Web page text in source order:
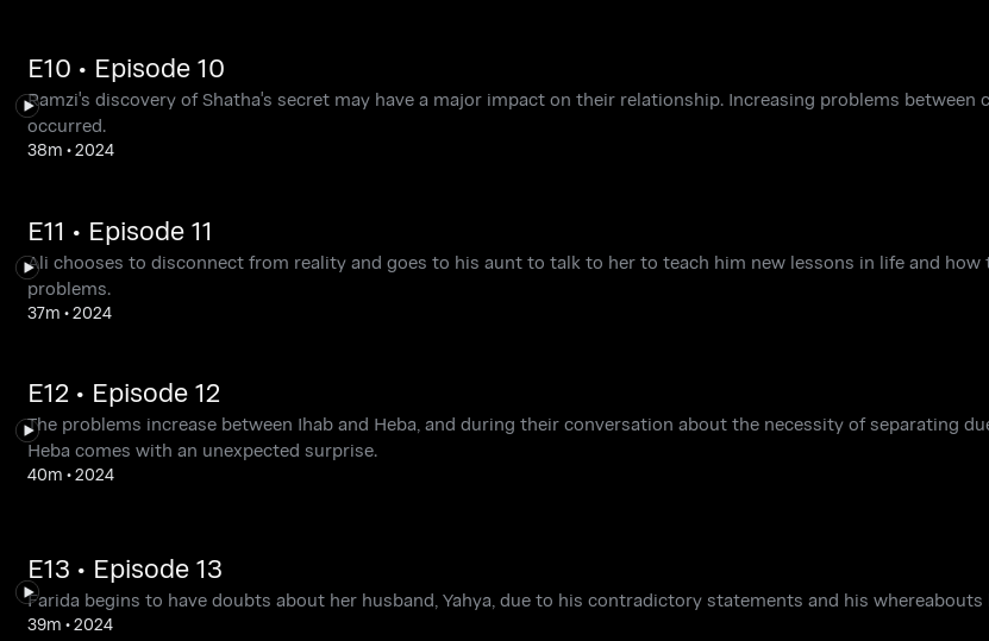
E10 • Episode 10
Ramzi's discovery of Shatha's secret may have a major impact on their relationship. Increasing problems
occurred.
38m •2024
E11 • Episode 11
Ali chooses to disconnect from reality and goes to his aunt to talk to her to teach him new lessons in life and
problems.
37m •2024
E12 • Episode 12
The problems increase between Ihab and Heba, and during their conversation about the necessity of separating
Heba comes with an unexpected surprise.
40m •2024
E13 • Episode 13
Farida begins to have doubts about her husband, Yahya, due to his contradictory statements and his
39m •2024